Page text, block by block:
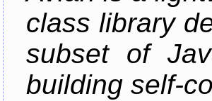
class library
subset of
building self-